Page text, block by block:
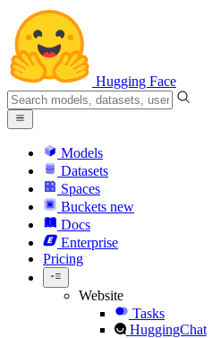
Hugging Face
Models
Datasets
Spaces
Buckets new
Docs
Enterprise
Pricing
Website
Tasks
HuggingChat